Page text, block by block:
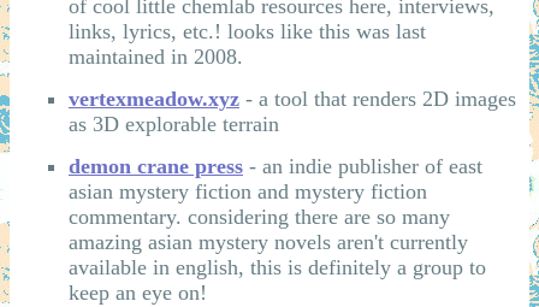
of cool little chemlab resources here, interviews,
links, lyrics, etc.! looks like this was last
maintained in 2008.
vertexmeadow.xyz- a tool that renders 2D images
as 3D explorable terrain
demon crane press- an indie publisher of east
asian mystery fiction and mystery fiction
commentary. considering there are so many
amazing asian mystery novels aren't currently
available in english, this is definitely a group to
keep an eye on!